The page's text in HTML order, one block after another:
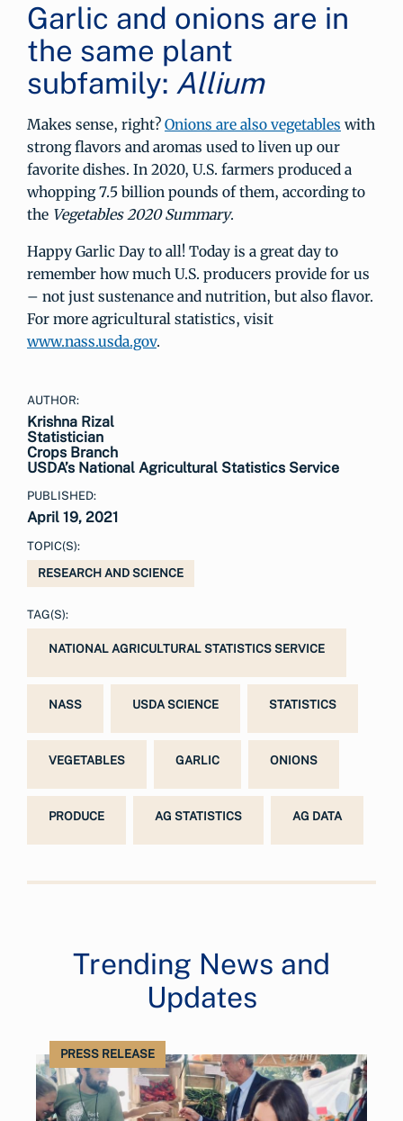
Garlic and onions are in
the same plant
subfamily: Allium
Makes sense, right? Onions are also vegetables with
strong flavors and aromas used to liven up our
favorite dishes. In 2020, U.S. farmers produced a
whopping 7.5 billion pounds of them, according to
the Vegetables 2020 Summary.
Happy Garlic Day to all! Today is a great day to
remember how much U.S. producers provide for us
– not just sustenance and nutrition, but also flavor.
For more agricultural statistics, visit
www.nass.usda.gov.
AUTHOR:
Krishna Rizal
Statistician
Crops Branch
USDA’s National Agricultural Statistics Service
PUBLISHED:
April 19, 2021
TOPIC(S):
RESEARCH AND SCIENCE
TAG(S):
NATIONAL AGRICULTURAL STATISTICS SERVICE
NASS USDA SCIENCE STATISTICS
VEGETABLES GARLIC ONIONS
PRODUCE AG STATISTICS AG DATA
Trending News and
Updates
PRESS RELEASE